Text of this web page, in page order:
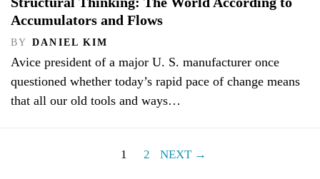
Accumulators and Flows
BY DANIEL KIM
Avice president of a major U. S. manufacturer once
questioned whether today’s rapid pace of change means
that all our old tools and ways…
1 2 NEXT →